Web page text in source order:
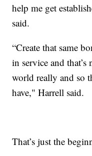
help me get
said.
“Create that same
in service and
world really and so
have," Harrell said.
That’s just the